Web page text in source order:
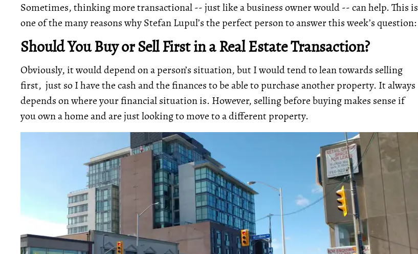
Sometimes, thinking more transactional -- just like a business owner would -- can help. This is
one of the many reasons why Stefan Lupul’s the perfect person to answer this week’s question:
Should You Buy or Sell First in a Real Estate Transaction?
Obviously, it would depend on a person’s situation, but I would tend to lean towards selling
first, just so I have the cash and the finances to be able to purchase another property. It always
depends on where your financial situation is. However, selling before buying makes sense if
you own a home and are just looking to move to a different property.